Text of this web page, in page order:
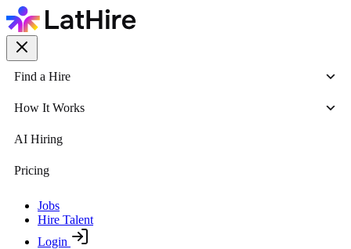
Find a Hire
How It Works
AI Hiring
Pricing
Jobs
Hire Talent
Login